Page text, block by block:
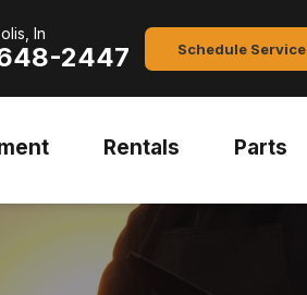
In
2447 Schedule Service
Rentals Parts